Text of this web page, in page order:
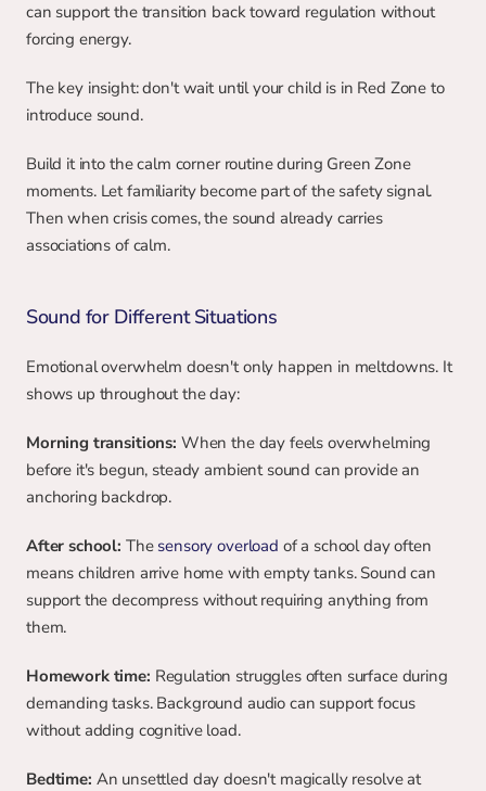
can support the transition back toward regulation without
forcing energy.
The key insight: don't wait until your child is in Red Zone to
introduce sound.
Build it into the calm corner routine during Green Zone
moments. Let familiarity become part of the safety signal.
Then when crisis comes, the sound already carries
associations of calm.
Sound for Different Situations
Emotional overwhelm doesn't only happen in meltdowns. It
shows up throughout the day:
Morning transitions: When the day feels overwhelming
before it's begun, steady ambient sound can provide an
anchoring backdrop.
After school: The sensory overload of a school day often
means children arrive home with empty tanks. Sound can
support the decompress without requiring anything from
them.
Homework time: Regulation struggles often surface during
demanding tasks. Background audio can support focus
without adding cognitive load.
Bedtime: An unsettled day doesn't magically resolve at